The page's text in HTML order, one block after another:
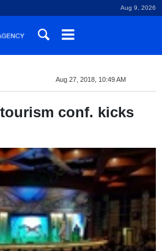
Aug 9, 2026
Aug 27, 2018, 10:49 AM
tourism conf. kicks